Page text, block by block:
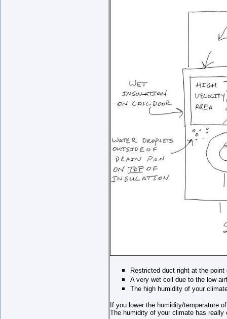
Restricted duct right at the
A very wet coil due to the low
The high humidity of your
If you lower the humidity/temperature
The humidity of your climate has